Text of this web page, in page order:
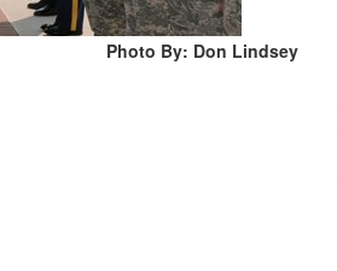
Photo By: Don Lindsey